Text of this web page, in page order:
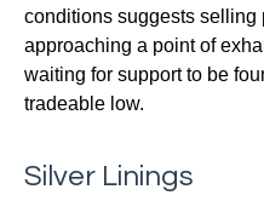
conditions suggests selling
approaching a point of
waiting for support to be
tradeable low.
Silver Linings